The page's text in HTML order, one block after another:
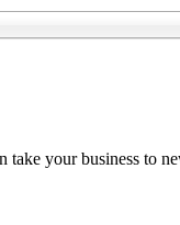
your business to